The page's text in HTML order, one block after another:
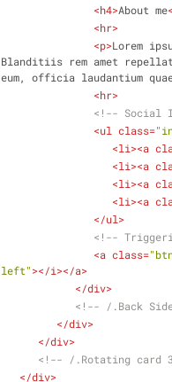
<h4>About me
<hr>
<p>Lorem
Blanditiis rem amet
eum, officia laudantium
<hr>
<!-- Social
<ul class=
<li><a
<li><a
<li><a
<li><a
</ul>
<!--
<a class=
left"></i></a>
</div>
<!-- /.Back
</div>
</div>
<!-- /.Rotating card
</div>